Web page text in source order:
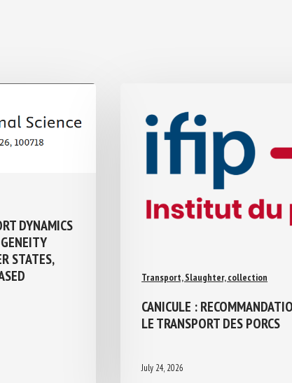
A
Transport, Slaughter, collection
CANICULE :
LE TRANSPORT DES PORCS
July 24, 2026